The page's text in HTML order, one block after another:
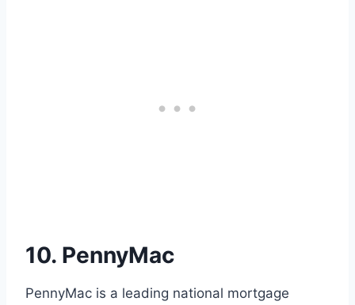
10. PennyMac
PennyMac is a leading national mortgage